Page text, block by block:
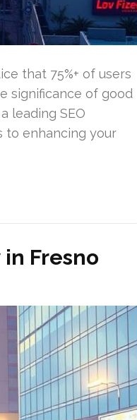
that 75%+ of users
significance of good
leading SEO
to enhancing your
Fresno